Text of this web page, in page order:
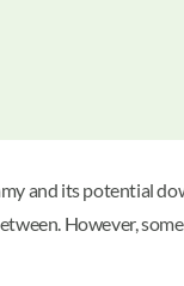
and its potential
However,